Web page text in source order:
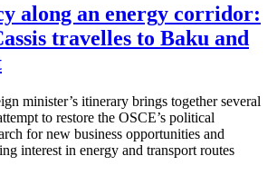
along an energy corridor:
travelles to Baku and
minister’s itinerary brings together several
to restore the OSCE’s political
for new business opportunities and
interest in energy and transport routes